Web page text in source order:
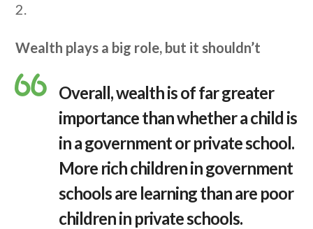
2.
Wealth plays a big role, but it shouldn’t
Overall, wealth is of far greater
importance than whether a child is
in a government or private school.
More rich children in government
schools are learning than are poor
children in private schools.